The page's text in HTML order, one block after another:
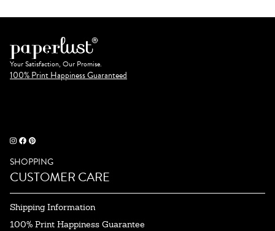
Your Satisfaction, Our Promise.
100% Print Happiness Guaranteed
SHOPPING
CUSTOMER CARE
Shipping Information
100% Print Happiness Guarantee